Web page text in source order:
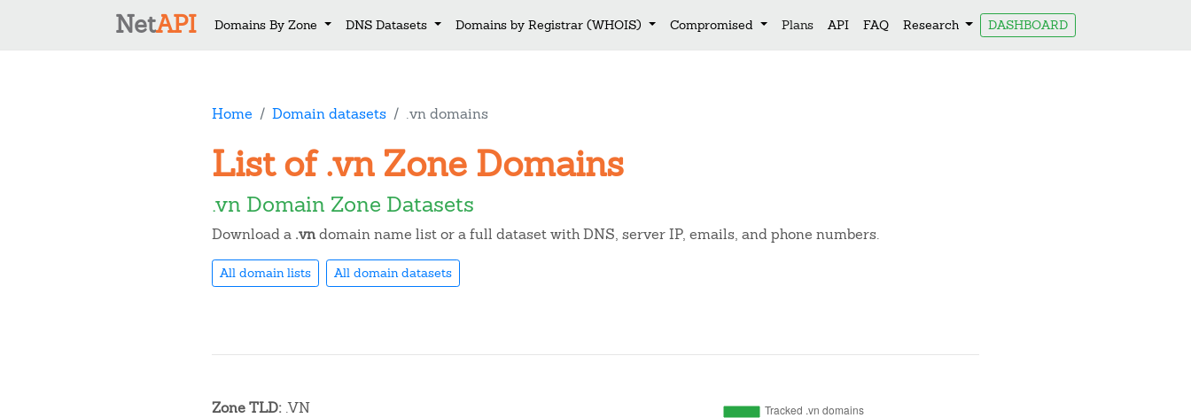
NetAPI Domains By Zone DNS Datasets Domains by Registrar (WHOIS) Compromised Plans API FAQ Research DASHBOARD
Home Domain datasets .vn domains
List of .vn Zone Domains
.vn Domain Zone Datasets
Download a .vndomain name list or a full dataset with DNS, server IP, emails, and phone numbers.
All domain lists All domain datasets
Zone TLD: .VN